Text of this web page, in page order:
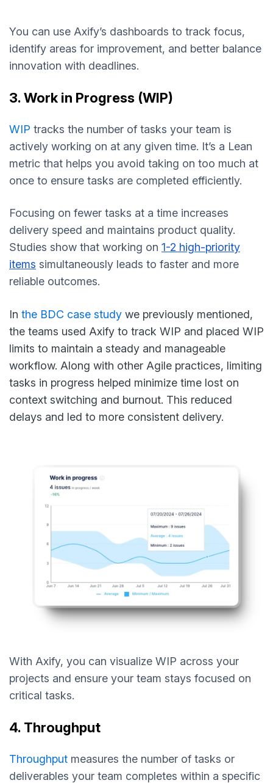
You can use Axify’s dashboards to track focus,
identify areas for improvement, and better balance
innovation with deadlines.
3. Work in Progress (WIP)
WIP tracks the number of tasks your team is
actively working on at any given time. It’s a Lean
metric that helps you avoid taking on too much at
once to ensure tasks are completed efficiently.
Focusing on fewer tasks at a time increases
delivery speed and maintains product quality.
Studies show that working on 1-2 high-priority
items simultaneously leads to faster and more
reliable outcomes.
In the BDC case study we previously mentioned,
the teams used Axify to track WIP and placed WIP
limits to maintain a steady and manageable
workflow. Along with other Agile practices, limiting
tasks in progress helped minimize time lost on
context switching and burnout. This reduced
delays and led to more consistent delivery.
With Axify, you can visualize WIP across your
projects and ensure your team stays focused on
critical tasks.
4. Throughput
Throughput measures the number of tasks or
deliverables your team completes within a specific